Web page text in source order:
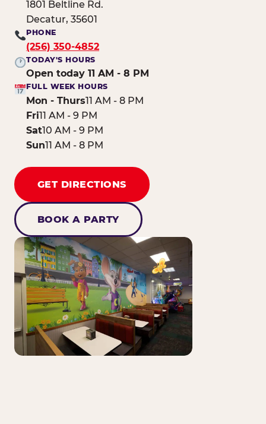
1801 Beltline Rd.
Decatur, 35601
PHONE
(256) 350-4852
TODAY'S HOURS
Open today 11 AM - 8 PM
FULL WEEK HOURS
Mon - Thurs11 AM - 8 PM
Fri11 AM - 9 PM
Sat10 AM - 9 PM
Sun11 AM - 8 PM
GET DIRECTIONS
BOOK A PARTY